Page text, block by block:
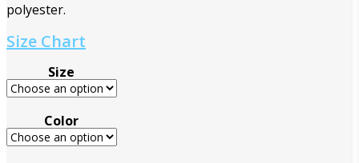
polyester.
Size Chart
Size
Color